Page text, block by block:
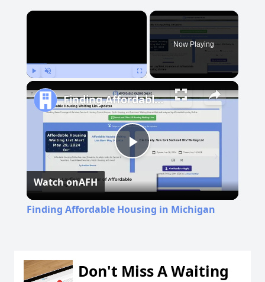
×
Now Playing
Play
Video
Finding Affordable Housing in Michigan
Watch onAFH
Finding Affordable Housing in Michigan
Don't Miss A Waiting